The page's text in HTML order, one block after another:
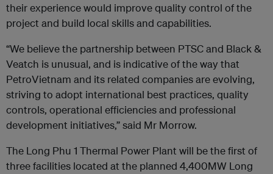
their experience would improve quality control of the
project and build local skills and capabilities.
“We believe the partnership between PTSC and Black &
Veatch is unusual, and is indicative of the way that
PetroVietnam and its related companies are evolving,
striving to adopt international best practices, quality
controls, operational efficiencies and professional
development initiatives,” said Mr Morrow.
The Long Phu 1 Thermal Power Plant will be the first of
three facilities located at the planned 4,400MW Long